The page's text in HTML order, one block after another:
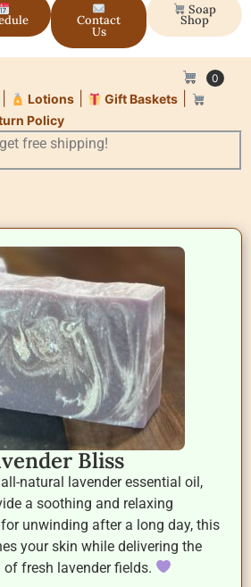
Contact
Us
Soap
Shop
0
Lotions| Gift Baskets|
Policy
free shipping!
Bliss
natural lavender essential oil,
a soothing and relaxing
unwinding after a long day, this
your skin while delivering the
fresh lavender fields.